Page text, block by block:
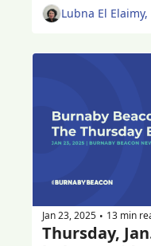
Lubna El
Jan 23, 2025 • 13 min
Thursday,